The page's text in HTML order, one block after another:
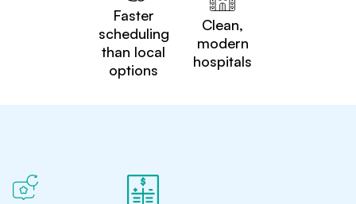
Faster
scheduling
than local
options
Clean,
modern
hospitals